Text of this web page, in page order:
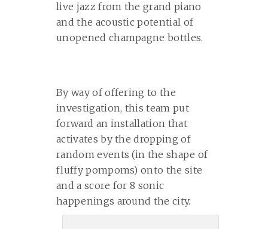
live jazz from the grand piano
and the acoustic potential of
unopened champagne bottles.
By way of offering to the
investigation, this team put
forward an installation that
activates by the dropping of
random events (in the shape of
fluffy pompoms) onto the site
and a score for 8 sonic
happenings around the city.